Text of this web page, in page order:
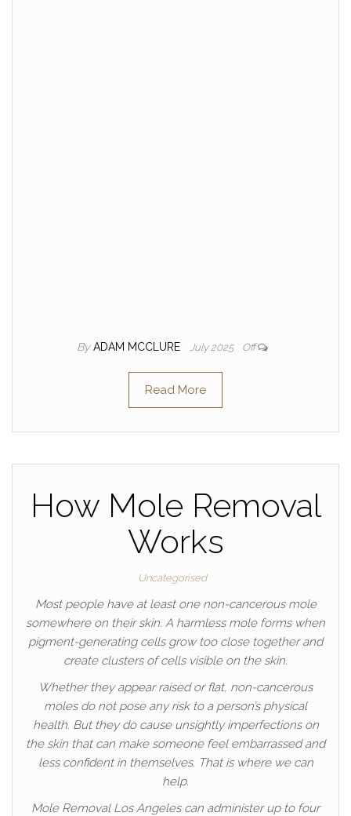
By ADAM MCCLURE July 2025 Off
Read More
How Mole Removal
Works
Uncategorised
Most people have at least one non-cancerous mole
somewhere on their skin. A harmless mole forms when
pigment-generating cells grow too close together and
create clusters of cells visible on the skin.
Whether they appear raised or flat, non-cancerous
moles do not pose any risk to a person’s physical
health. But they do cause unsightly imperfections on
the skin that can make someone feel embarrassed and
less confident in themselves. That is where we can
help.
Mole Removal Los Angeles can administer up to four